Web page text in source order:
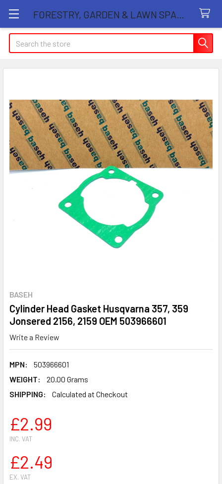
Search
BASEH
Cylinder Head Gasket Husqvarna 357, 359
Jonsered 2156, 2159 OEM 503966601
Write a Review
MPN:
503966601
WEIGHT:
20.00 Grams
SHIPPING:
Calculated at Checkout
£2.99
INC. VAT
£2.49
EX. VAT